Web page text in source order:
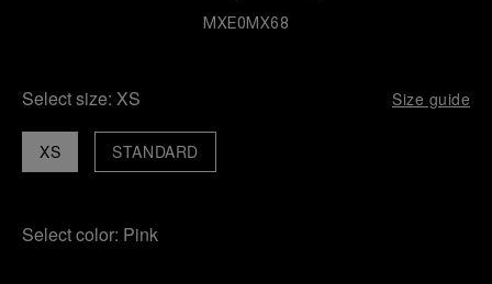
MXE0MX68
Select size: XS Size guide
XS STANDARD
Select color: Pink